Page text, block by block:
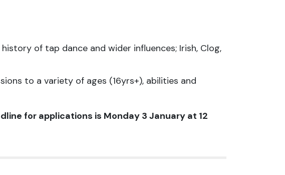
of tap dance and wider influences; Irish, Clog,
to a variety of ages (16yrs+), abilities and
for applications is Monday 3 January at 12